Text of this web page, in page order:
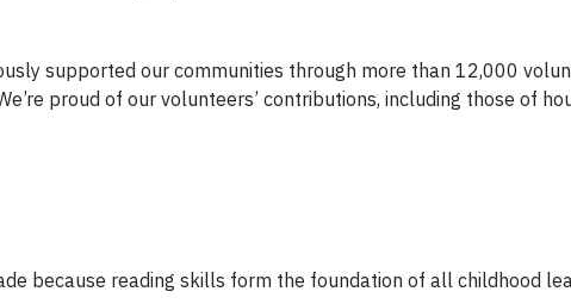
supported our communities through more than 12,000
proud of our volunteers’ contributions, including those of
because reading skills form the foundation of all childhood